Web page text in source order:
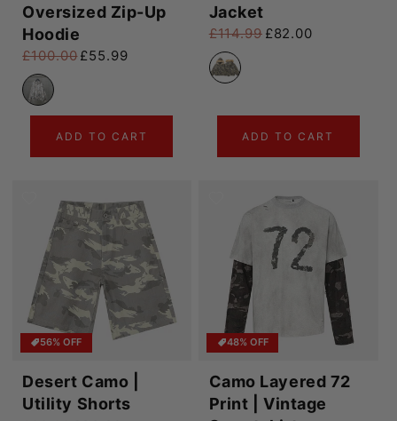
Oversized Zip-Up
Hoodie
Regular price
£100.00
Sale price£55.99
ADD TO CART
Jacket
Regular price
£114.99
Sale price£82.00
ADD TO CART
56% OFF
Desert Camo |
Utility Shorts
48% OFF
Camo Layered 72
Print | Vintage